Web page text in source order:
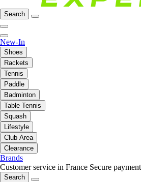
Search
New-In
Shoes
Rackets
Tennis
Paddle
Badminton
Table Tennis
Squash
Lifestyle
Club Area
Clearance
Brands
Customer service in France Secure payment
Search